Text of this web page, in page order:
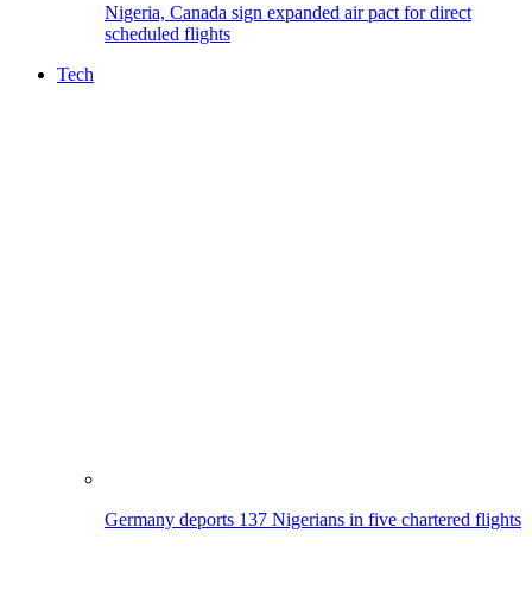
Nigeria, Canada sign expanded air pact for direct
scheduled flights
Tech
Germany deports 137 Nigerians in five chartered flights